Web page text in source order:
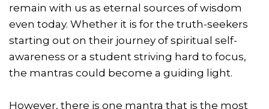
remain with us as eternal sources of wisdom
even today. Whether it is for the truth-seekers
starting out on their journey of spiritual self-
awareness or a student striving hard to focus,
the mantras could become a guiding light.
However, there is one mantra that is the most